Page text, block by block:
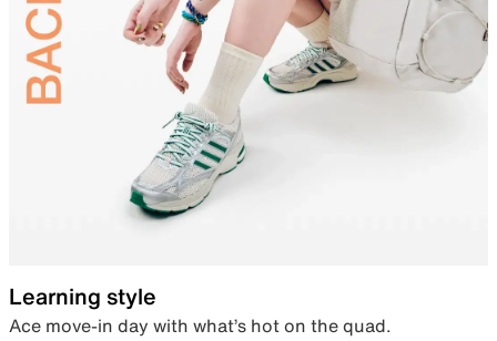
Learning style
Ace move-in day with what’s hot on the quad.